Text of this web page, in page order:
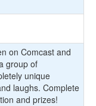
on Comcast and
group of
unique
laughs. Complete
and prizes!